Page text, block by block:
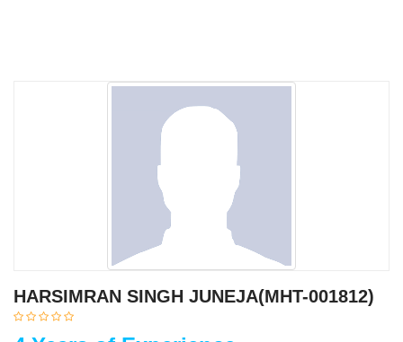
HARSIMRAN SINGH JUNEJA(MHT-001812)